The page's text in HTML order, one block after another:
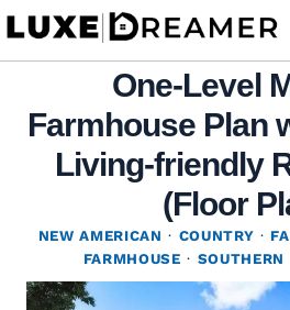
Skip
One-Level
Farmhouse Plan
Living-friendly
(Floor
NEW AMERICAN · COUNTRY ·
FARMHOUSE · SOUTHERN